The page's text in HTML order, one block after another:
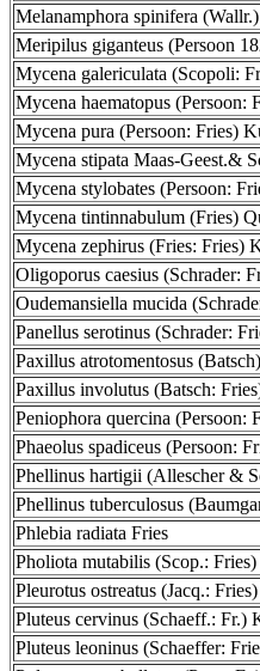
Melanamphora spinifera
Meripilus giganteus (Persoon
Mycena galericulata (Scopoli:
Mycena haematopus (Persoon:
Mycena pura (Persoon: Fries)
Mycena stipata Maas-Geest.&
Mycena stylobates (Persoon:
Mycena tintinnabulum (Fries)
Mycena zephirus (Fries: Fries)
Oligoporus caesius (Schrader:
Oudemansiella mucida
Panellus serotinus (Schrader:
Paxillus atrotomentosus
Paxillus involutus (Batsch:
Peniophora quercina (Persoon:
Phaeolus spadiceus (Persoon:
Phellinus hartigii (Allescher &
Phellinus tuberculosus
Phlebia radiata Fries
Pholiota mutabilis (Scop.:
Pleurotus ostreatus (Jacq.:
Pluteus cervinus (Schaeff.: Fr.)
Pluteus leoninus (Schaeffer: